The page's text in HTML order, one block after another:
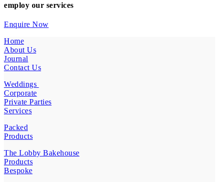
employ our services
Enquire Now
Home
About Us
Journal
Contact Us
Weddings
Corporate
Private Parties
Services
Packed
Products
The Lobby Bakehouse
Products
Bespoke